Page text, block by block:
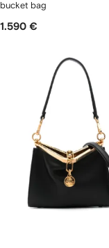
bucket bag
1.590 €